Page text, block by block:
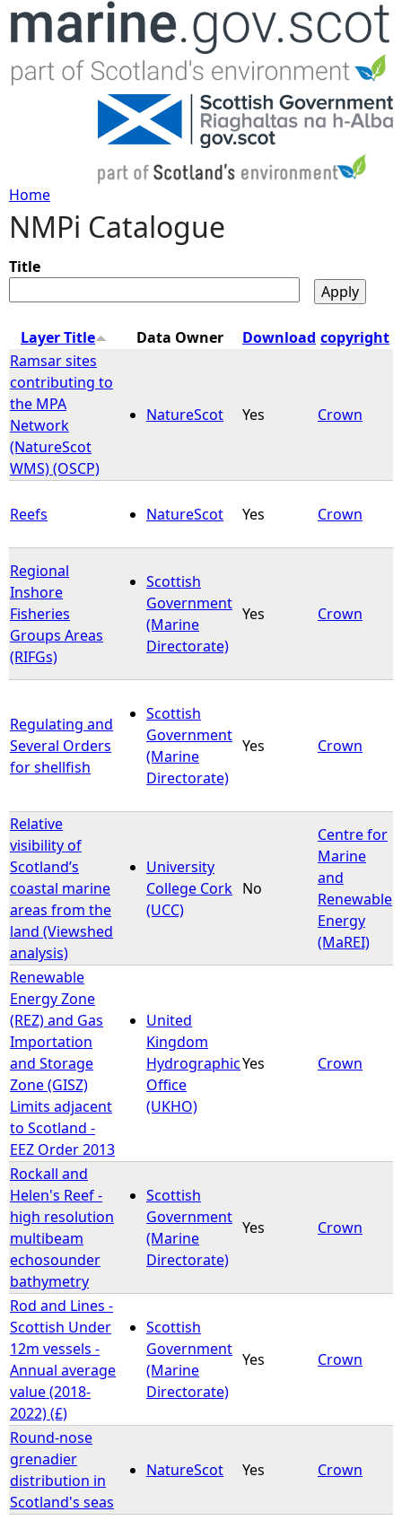
Jump to navigation
Y
o
u
a
r
e
h
e
r
e
Home
NMPi Catalogue
Title
Layer Title Data Owner Download copyright
Ramsar sites
contributing to
the MPA
Network
(NatureScot
WMS) (OSCP)
NatureScot Yes Crown
Reefs NatureScot Yes Crown
Regional
Inshore
Fisheries
Groups Areas
(RIFGs)
Scottish
Government
(Marine
Directorate)
Yes Crown
Regulating and
Several Orders
for shellfish
Scottish
Government
(Marine
Directorate)
Yes Crown
Relative
visibility of
Scotland’s
coastal marine
areas from the
land (Viewshed
analysis)
University
College Cork
(UCC)
No
Centre for
Marine
and
Renewable
Energy
(MaREI)
Renewable
Energy Zone
(REZ) and Gas
Importation
and Storage
Zone (GISZ)
Limits adjacent
to Scotland -
EEZ Order 2013
United
Kingdom
Hydrographic
Office
(UKHO)
Yes Crown
Rockall and
Helen's Reef -
high resolution
multibeam
echosounder
bathymetry
Scottish
Government
(Marine
Directorate)
Yes Crown
Rod and Lines -
Scottish Under
12m vessels -
Annual average
value (2018-
2022) (£)
Scottish
Government
(Marine
Directorate)
Yes Crown
Round-nose
grenadier
distribution in
Scotland's seas
NatureScot Yes Crown